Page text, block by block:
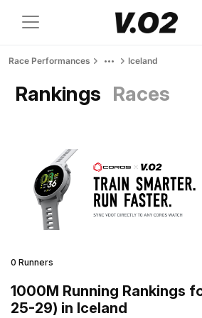
Race Performances Iceland
Rankings Races
0 Runners
1000M Running Rankings
25-29) in Iceland